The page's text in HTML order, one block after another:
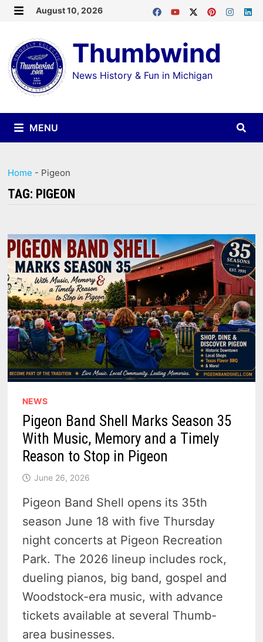
Skip
content
August 10, 2026
Thumbwind
News History & Fun in Michigan
MENU
Home - Pigeon
TAG: PIGEON
NEWS
Pigeon Band Shell Marks Season 35
With Music, Memory and a Timely
Reason to Stop in Pigeon
June 26, 2026
Pigeon Band Shell opens its 35th
season June 18 with five Thursday
night concerts at Pigeon Recreation
Park. The 2026 lineup includes rock,
dueling pianos, big band, gospel and
Woodstock-era music, with advance
tickets available at several Thumb-
area businesses.